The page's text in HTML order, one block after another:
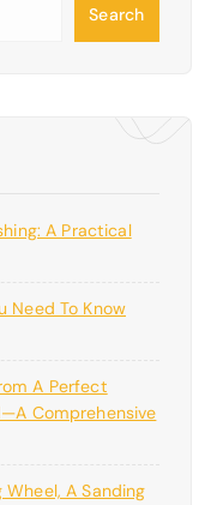
Search
A Practical
Need To Know
A Perfect
Comprehensive
Wheel, A Sanding